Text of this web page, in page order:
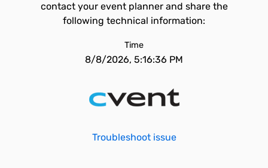
contact your event planner and share the
following technical information:
Time
8/8/2026, 5:16:36 PM
Troubleshoot issue